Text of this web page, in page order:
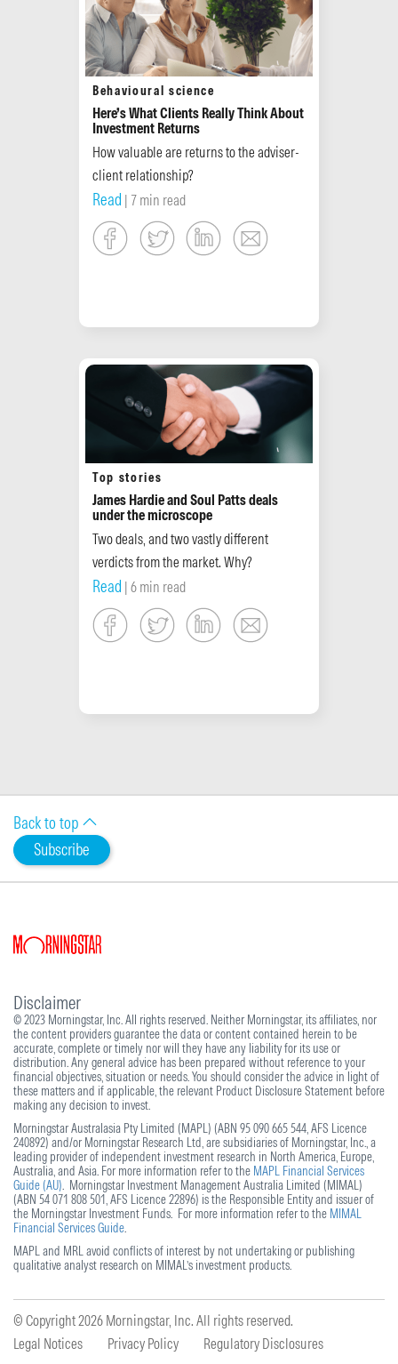
Behavioural science
Here’s What Clients Really Think About
Investment Returns
How valuable are returns to the adviser-
client relationship?
Read | 7 min read
Top stories
James Hardie and Soul Patts deals
under the microscope
Two deals, and two vastly different
verdicts from the market. Why?
Read | 6 min read
Back to top
Subscribe
Disclaimer
© 2023 Morningstar, Inc. All rights reserved. Neither Morningstar, its affiliates, nor
the content providers guarantee the data or content contained herein to be
accurate, complete or timely nor will they have any liability for its use or
distribution. Any general advice has been prepared without reference to your
financial objectives, situation or needs. You should consider the advice in light of
these matters and if applicable, the relevant Product Disclosure Statement before
making any decision to invest.
Morningstar Australasia Pty Limited (MAPL) (ABN 95 090 665 544, AFS Licence
240892) and/or Morningstar Research Ltd, are subsidiaries of Morningstar, Inc., a
leading provider of independent investment research in North America, Europe,
Australia, and Asia. For more information refer to the MAPL Financial Services
Guide (AU). Morningstar Investment Management Australia Limited (MIMAL)
(ABN 54 071 808 501, AFS Licence 22896) is the Responsible Entity and issuer of
the Morningstar Investment Funds. For more information refer to the MIMAL
Financial Services Guide.
MAPL and MRL avoid conflicts of interest by not undertaking or publishing
qualitative analyst research on MIMAL’s investment products.
© Copyright 2026 Morningstar, Inc. All rights reserved.
Legal Notices
Privacy Policy
Regulatory Disclosures